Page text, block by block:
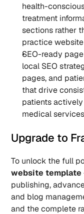
health-
treatment
sections rather
practice
SEO-ready
local SEO
pages, and
that drive
patients
medical
Upgrade to
To unlock the full
website template
publishing,
and blog
and the complete